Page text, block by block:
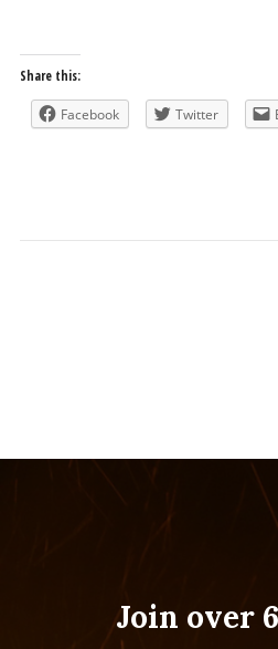
Share this:
Facebook Twitter
Join over